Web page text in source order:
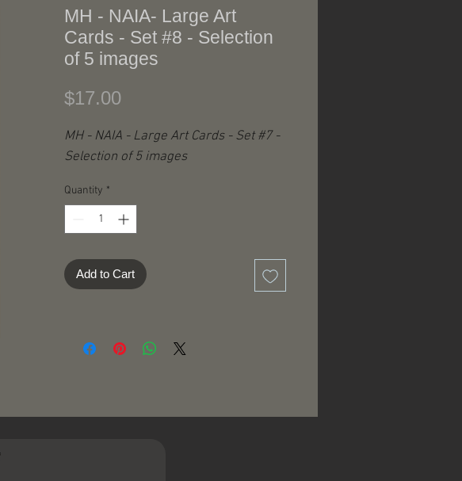
MH - NAIA- Large Art
Cards - Set #8 - Selection
of 5 images
$17.00
MH - NAIA - Large Art Cards - Set #7 -
Selection of 5 images
Quantity *
Add to Cart